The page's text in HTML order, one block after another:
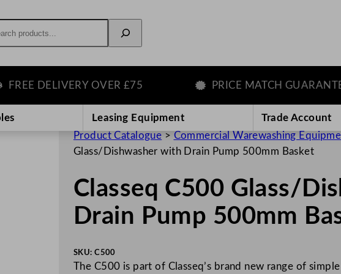
DELIVERY OVER £75 PRICE MATCH GUARANTEE
Leasing Equipment Trade Account
Product Catalogue > Commercial Warewashing
Glass/Dishwasher with Drain Pump 500mm Basket
Classeq C500 Glass/
Drain Pump 500mm
SKU: C500
The C500 is part of Classeq’s brand new range of